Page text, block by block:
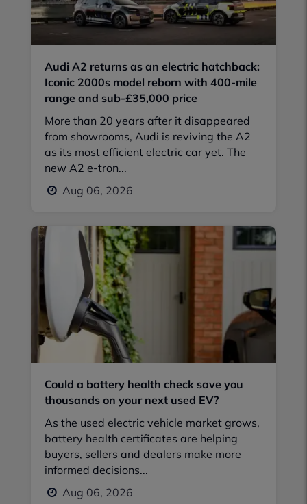
Audi A2 returns as an electric hatchback:
Iconic 2000s model reborn with 400-mile
range and sub-£35,000 price
More than 20 years after it disappeared
from showrooms, Audi is reviving the A2
as its most efficient electric car yet. The
new A2 e-tron...
Aug 06, 2026
Could a battery health check save you
thousands on your next used EV?
As the used electric vehicle market grows,
battery health certificates are helping
buyers, sellers and dealers make more
informed decisions...
Aug 06, 2026